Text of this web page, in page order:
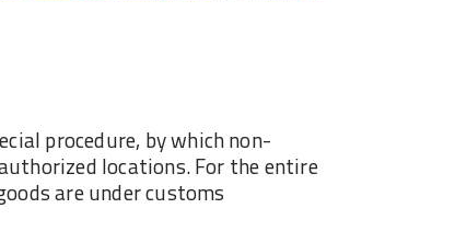
procedure, by which non-
locations. For the entire
are under customs